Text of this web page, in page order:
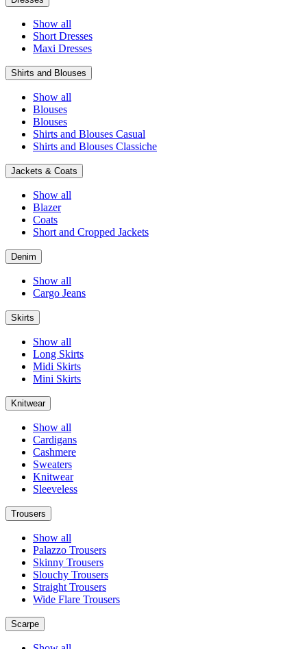
Show all
Short Dresses
Maxi Dresses
Shirts and Blouses
Show all
Blouses
Blouses
Shirts and Blouses Casual
Shirts and Blouses Classiche
Jackets & Coats
Show all
Blazer
Coats
Short and Cropped Jackets
Denim
Show all
Cargo Jeans
Skirts
Show all
Long Skirts
Midi Skirts
Mini Skirts
Knitwear
Show all
Cardigans
Cashmere
Sweaters
Knitwear
Sleeveless
Trousers
Show all
Palazzo Trousers
Skinny Trousers
Slouchy Trousers
Straight Trousers
Wide Flare Trousers
Scarpe